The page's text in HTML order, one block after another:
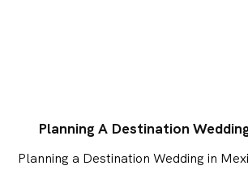
Planning A Destination
Planning a Destination Wedding in